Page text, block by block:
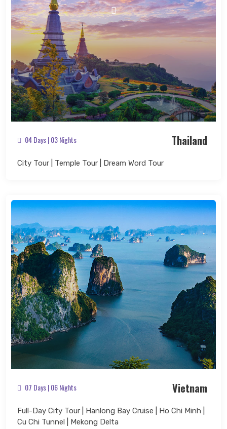
04 Days | 03 Nights Thailand
City Tour | Temple Tour | Dream Word Tour
07 Days | 06 Nights Vietnam
Full-Day City Tour | Hanlong Bay Cruise | Ho Chi Minh |
Cu Chi Tunnel | Mekong Delta
Search Now